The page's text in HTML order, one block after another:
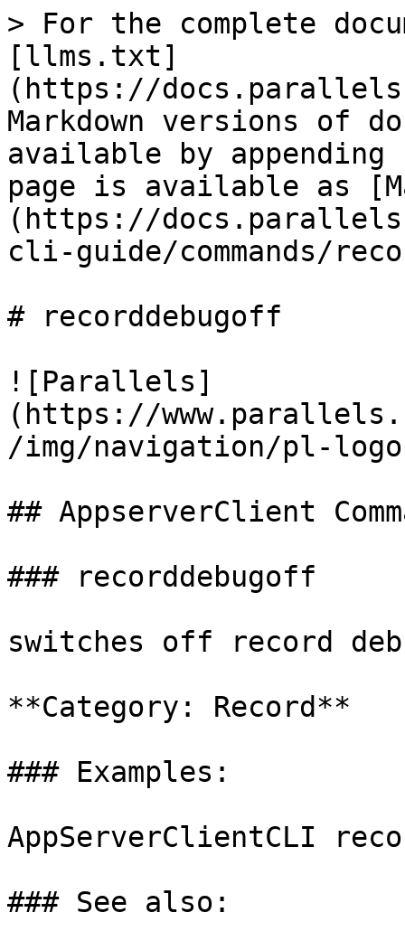
> For the complete
[llms.txt]
(https://
Markdown versions of
available by
page is available as
(https://
cli-guide/commands/
# recorddebugoff
![Parallels]
(https://
/img/navigation/pl-
## AppserverClient
### recorddebugoff
switches off record
**Category: Record**
### Examples:
AppServerClientCLI
### See also: